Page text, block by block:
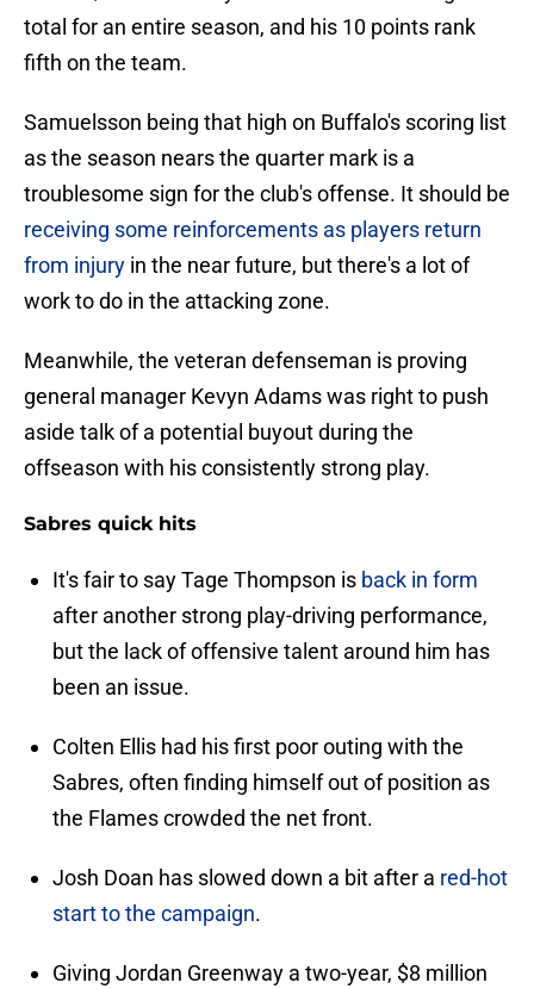
total for an entire season, and his 10 points rank
fifth on the team.
Samuelsson being that high on Buffalo's scoring list
as the season nears the quarter mark is a
troublesome sign for the club's offense. It should be
receiving some reinforcements as players return
from injury in the near future, but there's a lot of
work to do in the attacking zone.
Meanwhile, the veteran defenseman is proving
general manager Kevyn Adams was right to push
aside talk of a potential buyout during the
offseason with his consistently strong play.
Sabres quick hits
It's fair to say Tage Thompson is back in form
after another strong play-driving performance,
but the lack of offensive talent around him has
been an issue.
Colten Ellis had his first poor outing with the
Sabres, often finding himself out of position as
the Flames crowded the net front.
Josh Doan has slowed down a bit after a red-hot
start to the campaign.
Giving Jordan Greenway a two-year, $8 million